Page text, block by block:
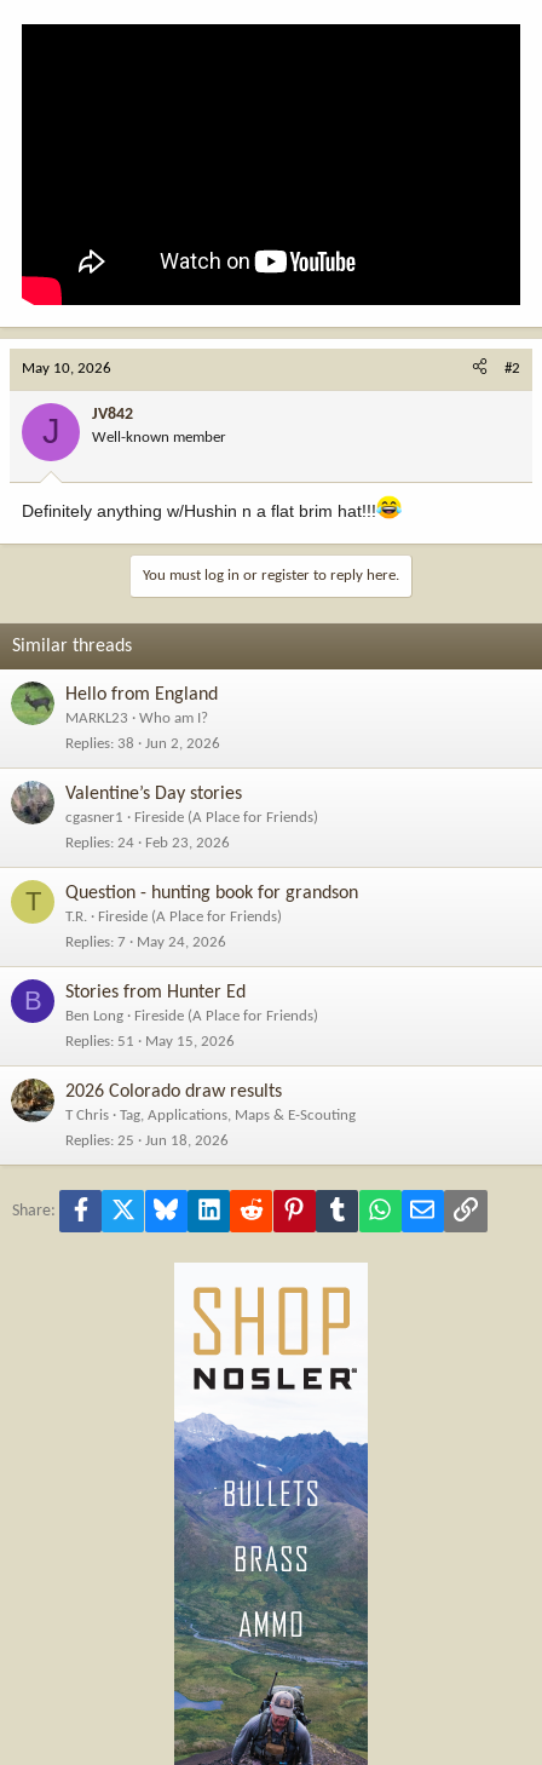
May 10, 2026 #2
J JV842
Well-known member
Definitely anything w/Hushin n a flat brim hat!!!
You must log in or register to reply here.
Similar threads
Hello from England
MARKL23
Who am I?
Replies 38 Jun 2, 2026
Valentine’s Day stories
cgasner1
Fireside (A Place for Friends)
Replies 24 Feb 23, 2026
T Question - hunting book for grandson
T.R.
Fireside (A Place for Friends)
Replies 7 May 24, 2026
B Stories from Hunter Ed
Ben Long
Fireside (A Place for Friends)
Replies 51 May 15, 2026
2026 Colorado draw results
T Chris
Tag, Applications, Maps & E-Scouting
Replies 25 Jun 18, 2026
Share: Facebook Bluesky LinkedInReddit PinterestTumblr WhatsApp
Email Link